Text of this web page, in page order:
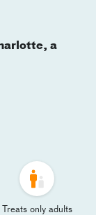
a
Treats only adults